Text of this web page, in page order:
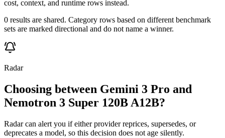
cost, context, and runtime rows instead.
0 results are shared. Category rows based on different benchmark
sets are marked directional and do not name a winner.
Radar
Choosing between Gemini 3 Pro and
Nemotron 3 Super 120B A12B?
Radar can alert you if either provider reprices, supersedes, or
deprecates a model, so this decision does not age silently.